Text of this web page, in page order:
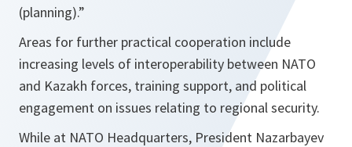
(planning).”
Areas for further practical cooperation include
increasing levels of interoperability between NATO
and Kazakh forces, training support, and political
engagement on issues relating to regional security.
While at NATO Headquarters, President Nazarbayev